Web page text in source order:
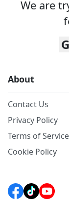
We are
About
Contact Us
Privacy Policy
Terms of Service
Cookie Policy